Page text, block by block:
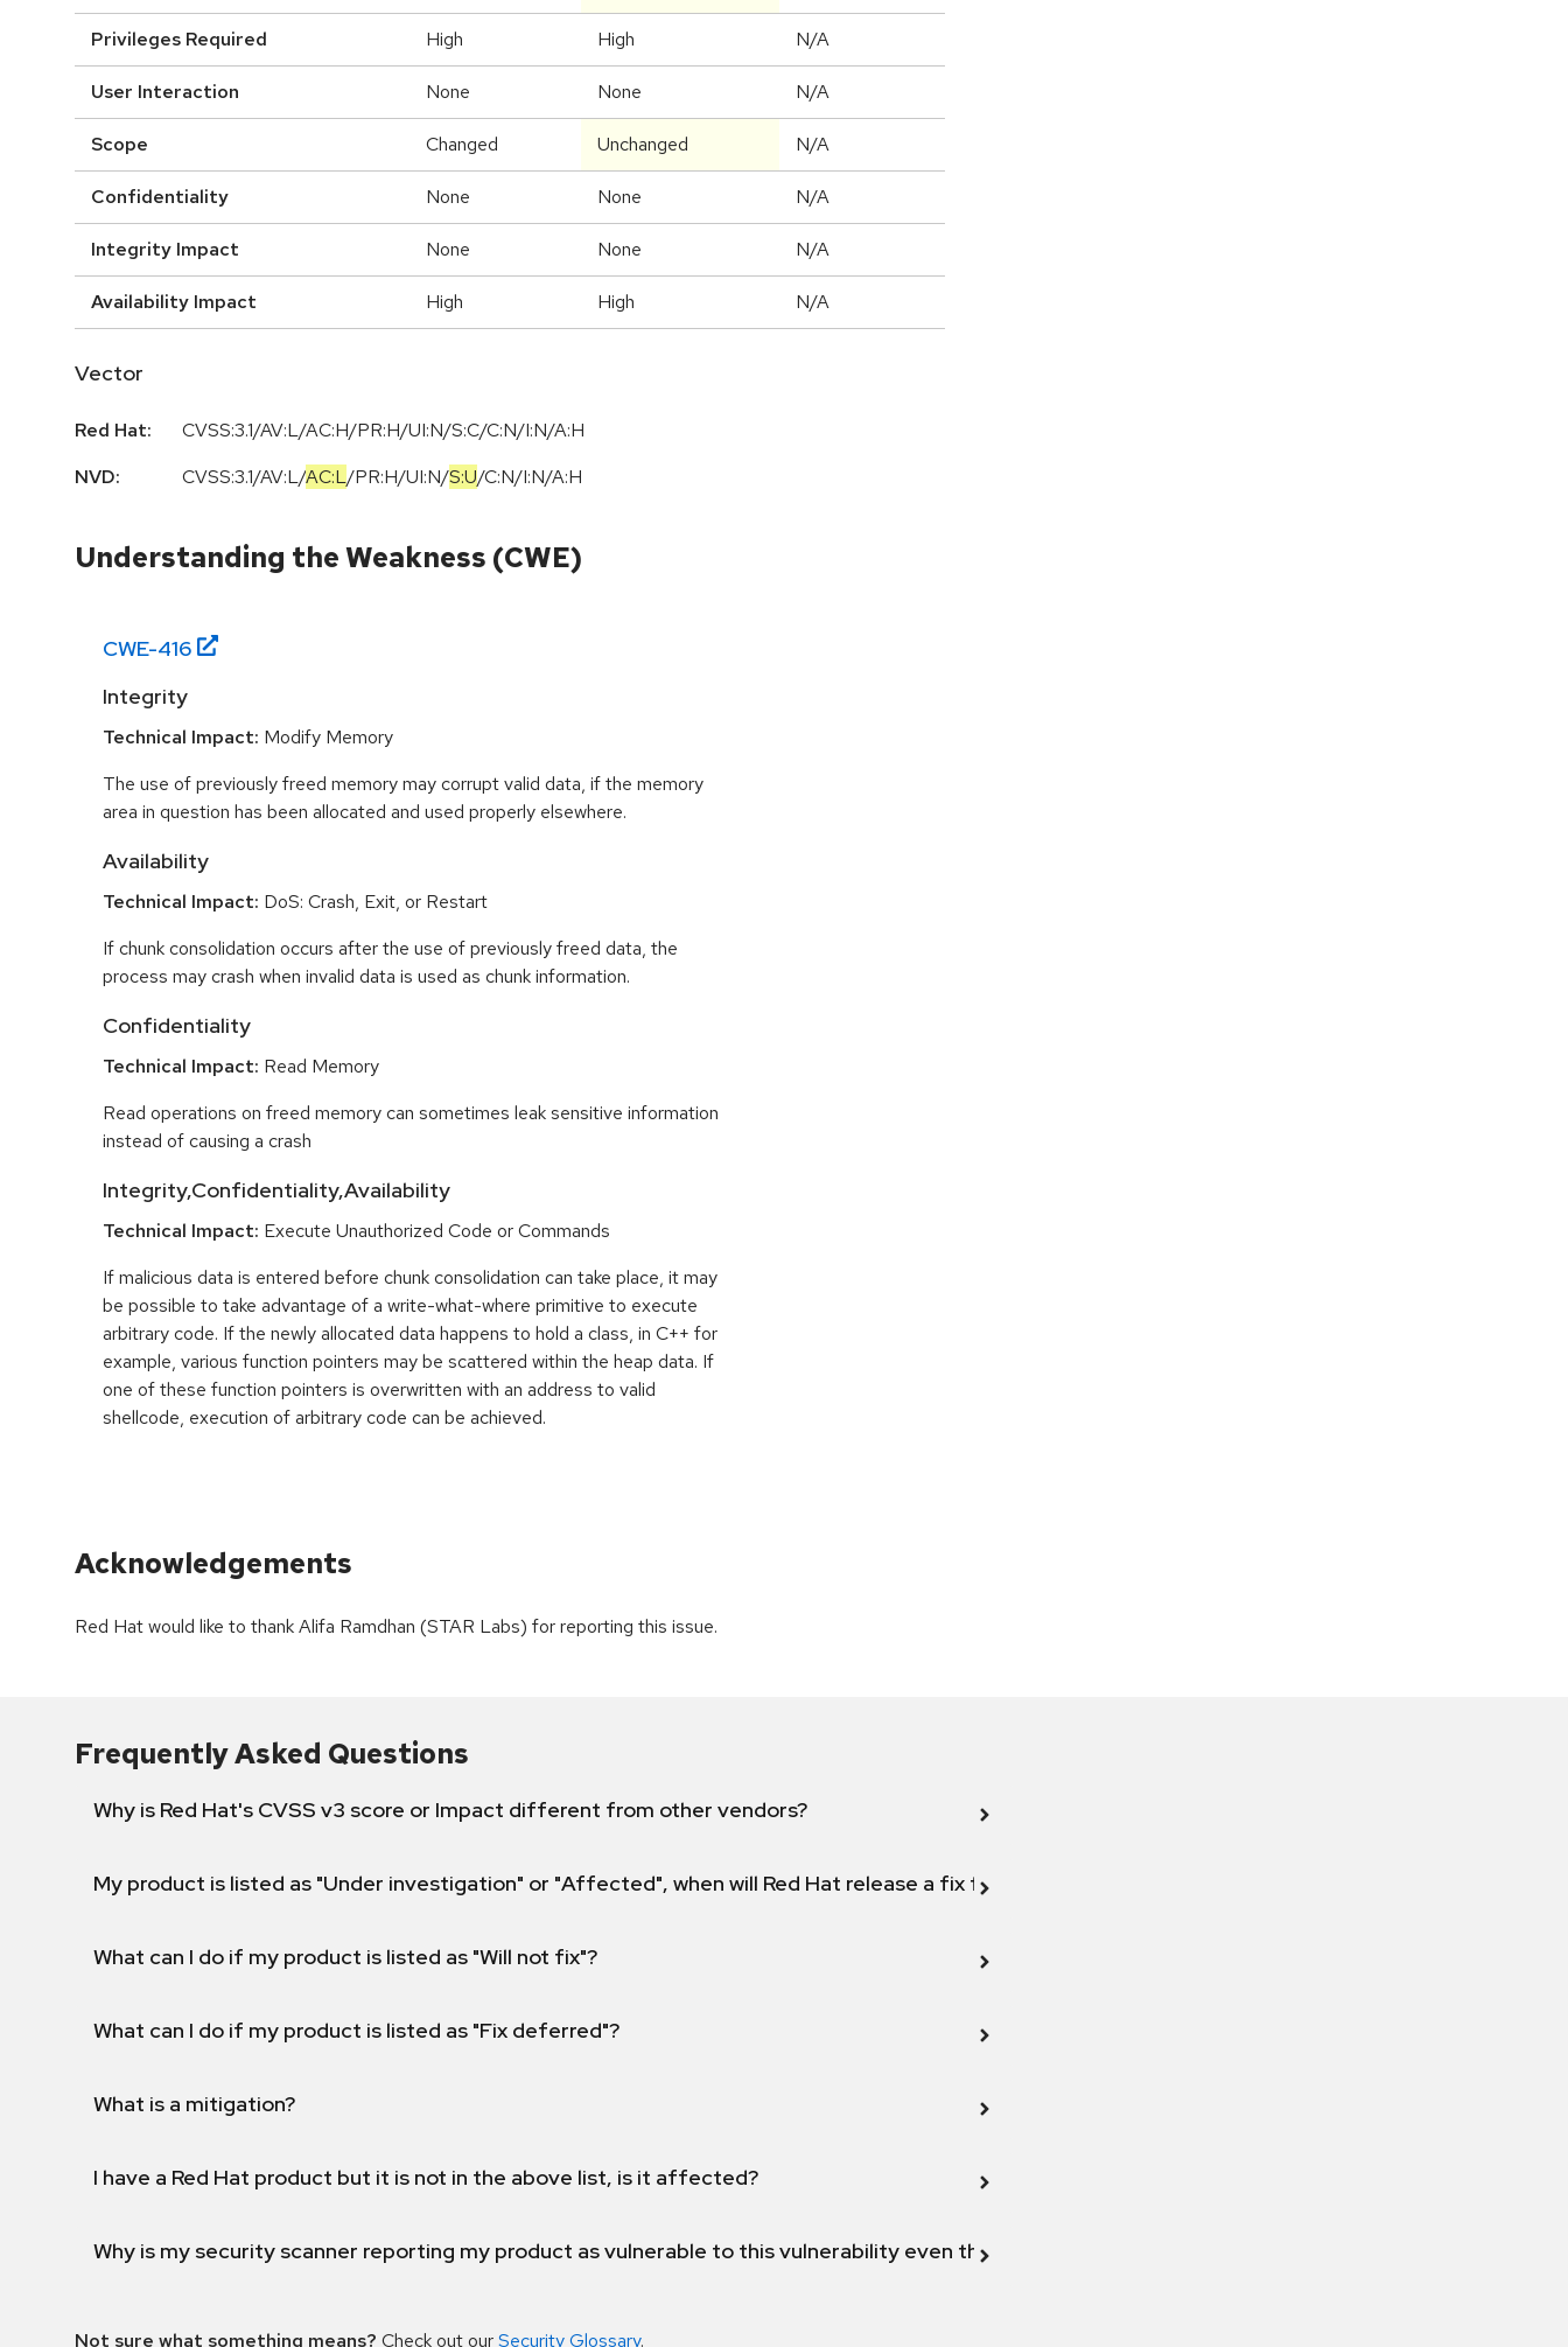
Privileges Required High High N/A
User Interaction None None N/A
Scope Changed Unchanged N/A
Confidentiality None None N/A
Integrity Impact None None N/A
Availability Impact High High N/A
Vector
Red Hat:
CVSS:3.1/AV:L/AC:H/PR:H/UI:N/S:C/C:N/I:N/A:H
NVD:
CVSS:3.1/AV:L/AC:L/PR:H/UI:N/S:U/C:N/I:N/A:H
Understanding the Weakness (CWE)
CWE-416
Integrity
Technical Impact: Modify Memory
The use of previously freed memory may corrupt valid data, if the memory
area in question has been allocated and used properly elsewhere.
Availability
Technical Impact: DoS: Crash, Exit, or Restart
If chunk consolidation occurs after the use of previously freed data, the
process may crash when invalid data is used as chunk information.
Confidentiality
Technical Impact: Read Memory
Read operations on freed memory can sometimes leak sensitive information
instead of causing a crash
Integrity,Confidentiality,Availability
Technical Impact: Execute Unauthorized Code or Commands
If malicious data is entered before chunk consolidation can take place, it may
be possible to take advantage of a write-what-where primitive to execute
arbitrary code. If the newly allocated data happens to hold a class, in C++ for
example, various function pointers may be scattered within the heap data. If
one of these function pointers is overwritten with an address to valid
shellcode, execution of arbitrary code can be achieved.
Acknowledgements
Red Hat would like to thank Alifa Ramdhan (STAR Labs) for reporting this issue.
Frequently Asked Questions
Why is Red Hat's CVSS v3 score or Impact different from other vendors?
My product is listed as "Under investigation" or "Affected", when will Red Hat release a fix for this vulnerability?
What can I do if my product is listed as "Will not fix"?
What can I do if my product is listed as "Fix deferred"?
What is a mitigation?
I have a Red Hat product but it is not in the above list, is it affected?
Why is my security scanner reporting my product as vulnerable to this vulnerability even though my product version is fixed or not affected?
Not sure what something means? Check out ourSecurity Glossary.